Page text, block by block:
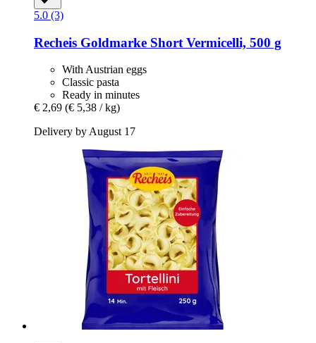
5.0 (3)
Recheis Goldmarke Short Vermicelli, 500 g
With Austrian eggs
Classic pasta
Ready in minutes
€ 2,69 (€ 5,38 / kg)
Delivery by August 17